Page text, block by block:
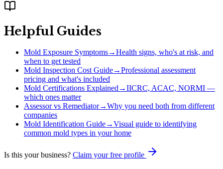
Helpful Guides
Mold Exposure Symptoms→Health signs, who's at risk, and
when to get tested
Mold Inspection Cost Guide→Professional assessment
pricing and what's included
Mold Certifications Explained→IICRC, ACAC, NORMI —
which ones matter
Assessor vs Remediator→Why you need both from different
companies
Mold Identification Guide→Visual guide to identifying
common mold types in your home
Is this your business? Claim your free profile